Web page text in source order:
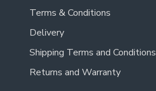
Terms & Conditions
Delivery
Shipping Terms and Conditions
Returns and Warranty